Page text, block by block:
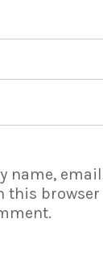
name,
this